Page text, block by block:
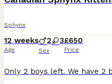
Sphynx
12 weeks
Age
2 3
Sex
£650
Price